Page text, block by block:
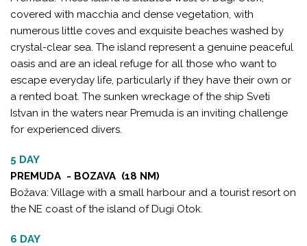
covered with macchia and dense vegetation, with
numerous little coves and exquisite beaches washed by
crystal-clear sea. The island represent a genuine peaceful
oasis and are an ideal refuge for all those who want to
escape everyday life, particularly if they have their own or
a rented boat. The sunken wreckage of the ship Sveti
Istvan in the waters near Premuda is an inviting challenge
for experienced divers.
5 DAY
PREMUDA - BOZAVA (18 NM)
Božava: Village with a small harbour and a tourist resort on
the NE coast of the island of Dugi Otok.
6 DAY